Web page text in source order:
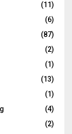
(11)
(6)
(87)
(2)
(1)
(13)
(1)
(4)
(2)